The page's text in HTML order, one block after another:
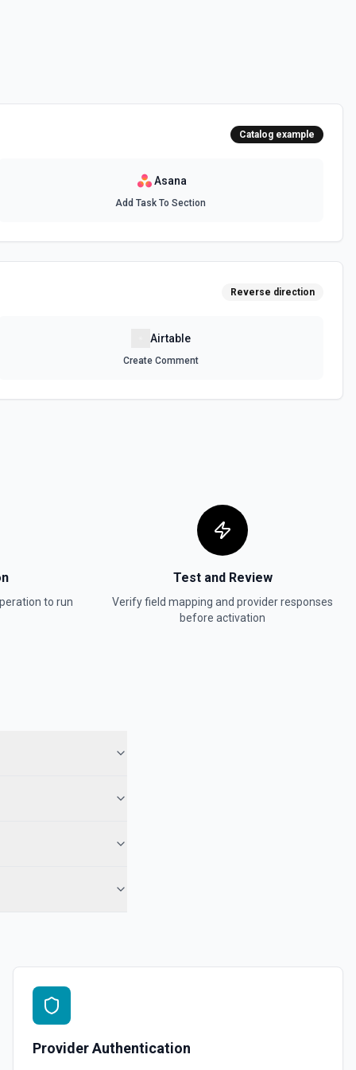
task list', or 'My Tasks'. Only a workspace GID is needed; no
teams visible to the user are returned. Results are paginated (default
a project under a team, or **List Users** to find team members.
or photo, specify them in Opt Fields. Consider following up with
to assign work to the retrieved users. See the documentation
authenticated Asana account. Use this when you need a
**List Teams** or other workspace-scoped actions. optFields can
such as email_domains and is_organization; leave offset
a returned offset token (for example, 3:0:abcdef123456) to fetch
See the documentation
Catalog example
Asana
Add Task To Section
Reverse direction
Airtable
Create Comment
to run
Test and Review
Verify field mapping and provider responses
before activation
Provider Authentication